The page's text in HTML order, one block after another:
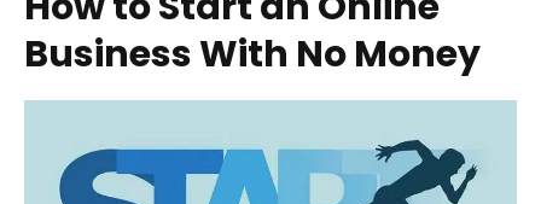
Business With No Money